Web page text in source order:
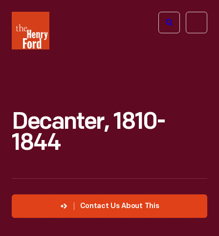
Henry
Ford
Open
Decanter, 1810-
1844
Contact Us About This